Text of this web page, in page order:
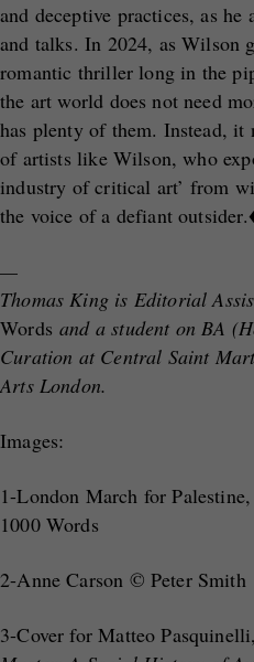
and deceptive practices, as he
and talks. In 2024, as Wilson
romantic thriller long in the
the art world does not need
has plenty of them. Instead, it
of artists like Wilson, who
industry of critical art’ from
the voice of a defiant
—
Thomas King is Editorial
Words and a student on BA
Curation at Central Saint
Arts London.
Images:
1-London March for
1000 Words
2-Anne Carson © Peter Smith
3-Cover for Matteo Pasquinelli,